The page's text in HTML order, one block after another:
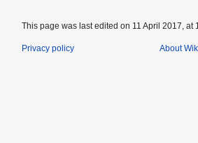
This page was last edited on 11 April 2017, at
Privacy policy About